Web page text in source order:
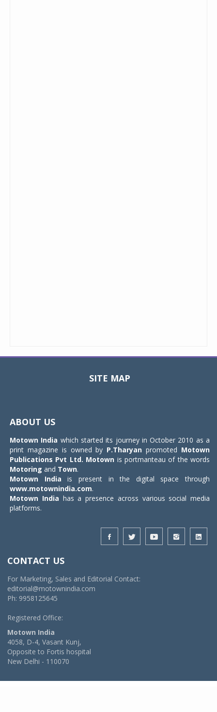
SITE MAP
ABOUT US
Motown India which started its journey in October 2010 as a
print magazine is owned by P.Tharyan promoted Motown
Publications Pvt Ltd. Motown is portmanteau of the words
Motoring and Town.
Motown India is present in the digital space through
www.motownindia.com.
Motown India has a presence across various social media
platforms.
CONTACT US
For Marketing, Sales and Editorial Contact:
editorial@motownindia.com
Ph: 9958125645
Registered Office:
Motown India
4058, D-4, Vasant Kunj,
Opposite to Fortis hospital
New Delhi - 110070